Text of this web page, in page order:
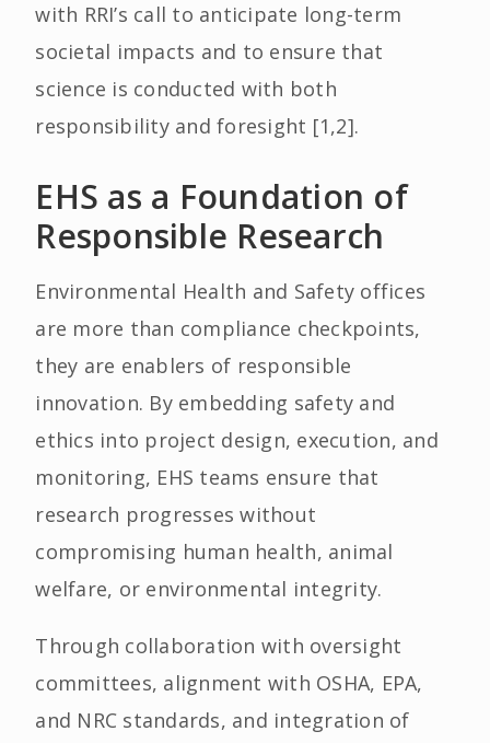
with RRI’s call to anticipate long-term
societal impacts and to ensure that
science is conducted with both
responsibility and foresight [1,2].
EHS as a Foundation of
Responsible Research
Environmental Health and Safety offices
are more than compliance checkpoints,
they are enablers of responsible
innovation. By embedding safety and
ethics into project design, execution, and
monitoring, EHS teams ensure that
research progresses without
compromising human health, animal
welfare, or environmental integrity.
Through collaboration with oversight
committees, alignment with OSHA, EPA,
and NRC standards, and integration of